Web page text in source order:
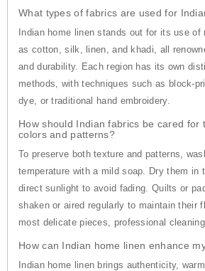
What types of fabrics are used for
Indian home linen stands out for its use
as cotton, silk, linen, and khadi, all
and durability. Each region has its own
methods, with techniques such as block-
dye, or traditional hand embroidery.
How should Indian fabrics be cared for
colors and patterns?
To preserve both texture and patterns,
temperature with a mild soap. Dry them in
direct sunlight to avoid fading. Quilts or
shaken or aired regularly to maintain their
most delicate pieces, professional
How can Indian home linen enhance
Indian home linen brings authenticity,